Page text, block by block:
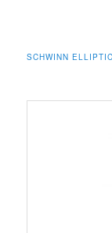
SCHWINN